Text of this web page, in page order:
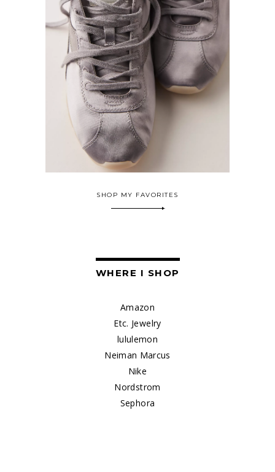
SHOP MY FAVORITES
WHERE I SHOP
Amazon
Etc. Jewelry
lululemon
Neiman Marcus
Nike
Nordstrom
Sephora